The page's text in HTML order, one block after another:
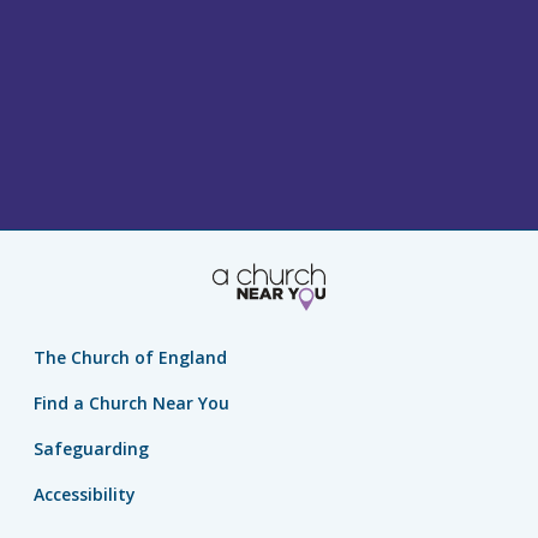
The Church of England
Find a Church Near You
Safeguarding
Accessibility